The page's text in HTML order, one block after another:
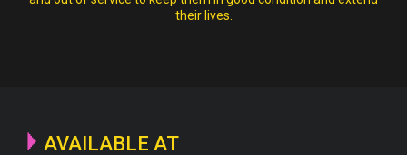
their lives.
AVAILABLE AT